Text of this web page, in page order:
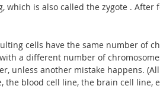
which is also called the zygote . After
cells have the same number of
a different number of
unless another mistake happens.
the blood cell line, the brain cell line,